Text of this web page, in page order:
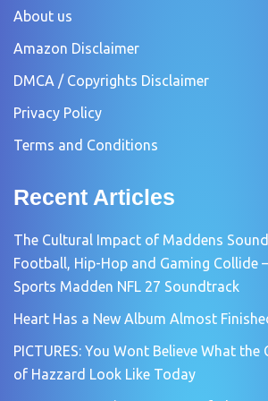
About us
Amazon Disclaimer
DMCA / Copyrights Disclaimer
Privacy Policy
Terms and Conditions
Recent Articles
The Cultural Impact of Maddens
Football, Hip-Hop and Gaming Collide
Sports Madden NFL 27 Soundtrack
Heart Has a New Album Almost
PICTURES: You Wont Believe What the
of Hazzard Look Like Today